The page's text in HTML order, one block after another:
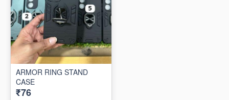
ARMOR RING STAND
CASE
₹76